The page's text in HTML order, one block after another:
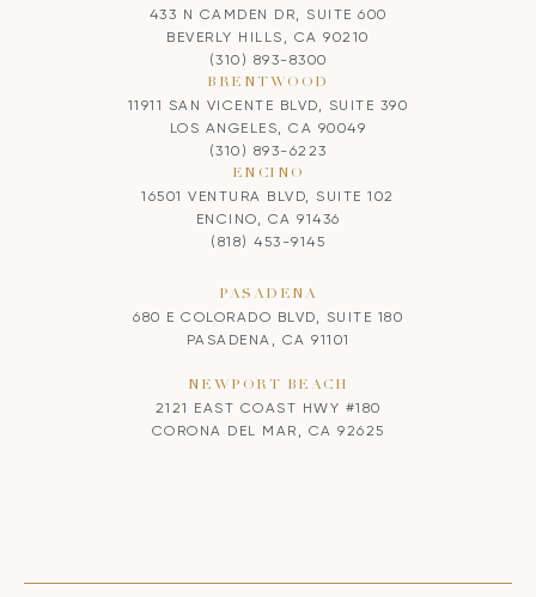
433 N CAMDEN DR, SUITE 600
BEVERLY HILLS, CA 90210
(310) 893-8300
BRENTWOOD
11911 SAN VICENTE BLVD, SUITE 390
LOS ANGELES, CA 90049
(310) 893-6223
ENCINO
16501 VENTURA BLVD, SUITE 102
ENCINO, CA 91436
(818) 453-9145
PASADENA
680 E COLORADO BLVD, SUITE 180
PASADENA, CA 91101
NEWPORT BEACH
2121 EAST COAST HWY #180
CORONA DEL MAR, CA 92625